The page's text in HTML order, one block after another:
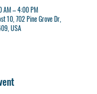
AM – 4:00 PM
10, 702 Pine Grove Dr,
USA